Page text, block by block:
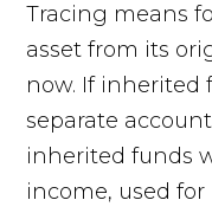
Tracing means
asset from its
now. If inherited
separate
inherited funds
income, used